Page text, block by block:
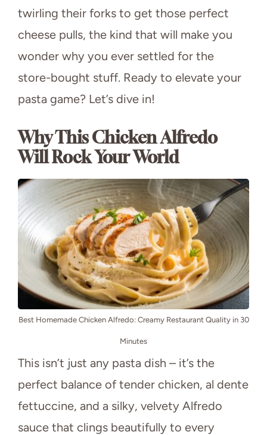
twirling their forks to get those perfect
cheese pulls, the kind that will make you
wonder why you ever settled for the
store-bought stuff. Ready to elevate your
pasta game? Let’s dive in!
Why This Chicken Alfredo
Will Rock Your World
Best Homemade Chicken Alfredo: Creamy Restaurant Quality in 30
Minutes
This isn’t just any pasta dish – it’s the
perfect balance of tender chicken, al dente
fettuccine, and a silky, velvety Alfredo
sauce that clings beautifully to every